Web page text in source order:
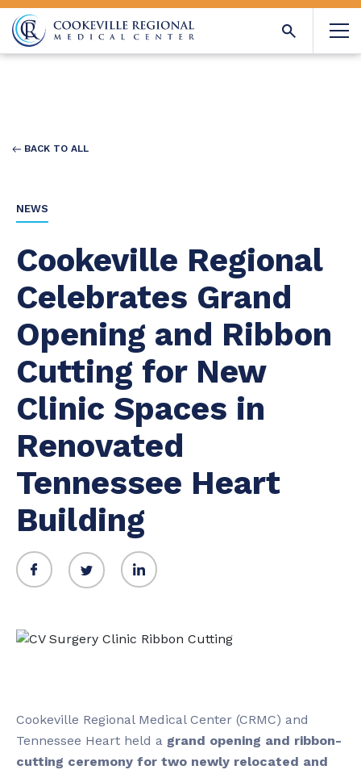
BACK TO ALL
NEWS
Cookeville Regional
Celebrates Grand
Opening and Ribbon
Cutting for New
Clinic Spaces in
Renovated
Tennessee Heart
Building
Cookeville Regional Medical Center (CRMC) and
Tennessee Heart held a grand opening and ribbon-
cutting ceremony for two newly relocated and